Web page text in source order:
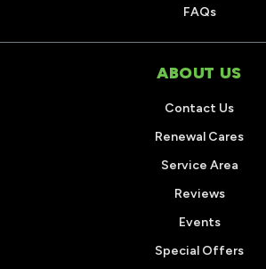
FAQs
ABOUT US
Contact Us
Renewal Cares
Service Area
Reviews
Events
Special Offers